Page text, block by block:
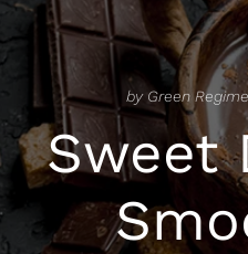
by Green
Sweet